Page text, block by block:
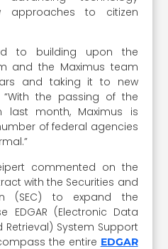
approaches to citizen
to building upon the
and the Maximus team
and taking it to new
“With the passing of the
last month, Maximus is
of federal agencies
commented on the
with the Securities and
(SEC) to expand the
EDGAR (Electronic Data
Retrieval) System Support
the entire EDGAR